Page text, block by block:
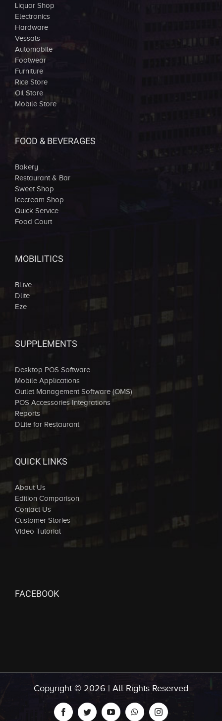
Liquor Shop
Electronics
Hardware
Vessals
Automobile
Footwear
Furniture
Rice Store
Oil Store
Mobile Store
FOOD & BEVERAGES
Bakery
Restaurant & Bar
Sweet Shop
Icecream Shop
Quick Service
Food Court
MOBILITICS
BLive
Dlite
Eze
SUPPLEMENTS
Desktop POS Software
Mobile Applications
Outlet Management Software (OMS)
POS Accessories Integrations
Reports
DLite for Restaurant
QUICK LINKS
About Us
Edition Comparison
Contact Us
Customer Stories
Video Tutorial
FACEBOOK
Copyright © 2026 | All Rights Reserved
facebooktwitter youtube whatsappinstagram